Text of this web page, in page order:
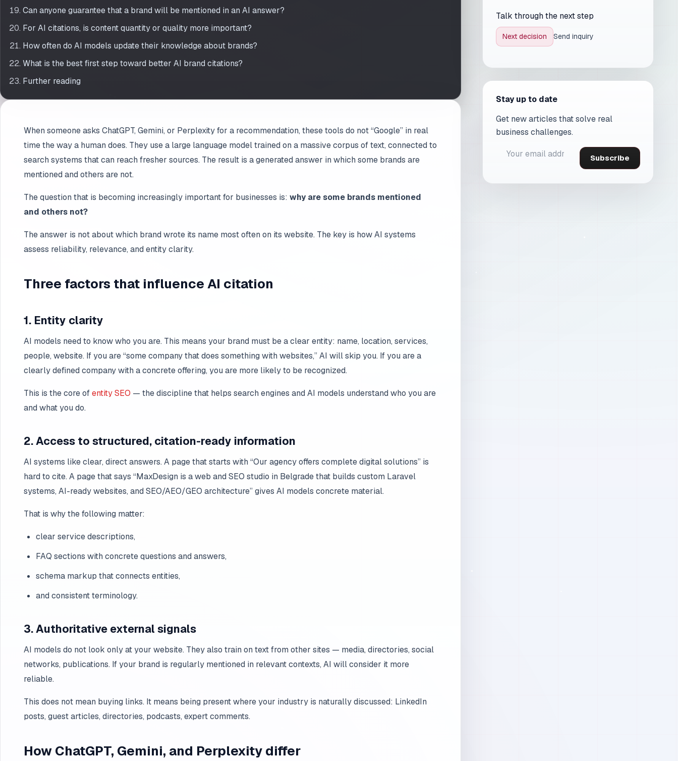
Can anyone guarantee that a brand will be mentioned in an AI answer?
For AI citations, is content quantity or quality more important?
How often do AI models update their knowledge about brands?
What is the best first step toward better AI brand citations?
Further reading
When someone asks ChatGPT, Gemini, or Perplexity for a recommendation, these tools do not “Google” in real
time the way a human does. They use a large language model trained on a massive corpus of text, connected to
search systems that can reach fresher sources. The result is a generated answer in which some brands are
mentioned and others are not.
The question that is becoming increasingly important for businesses is: why are some brands mentioned
and others not?
The answer is not about which brand wrote its name most often on its website. The key is how AI systems
assess reliability, relevance, and entity clarity.
Three factors that influence AI citation
1. Entity clarity
AI models need to know who you are. This means your brand must be a clear entity: name, location, services,
people, website. If you are “some company that does something with websites,” AI will skip you. If you are a
clearly defined company with a concrete offering, you are more likely to be recognized.
This is the core ofentity SEO — the discipline that helps search engines and AI models understand who you are
and what you do.
2. Access to structured, citation-ready information
AI systems like clear, direct answers. A page that starts with “Our agency offers complete digital solutions” is
hard to cite. A page that says “MaxDesign is a web and SEO studio in Belgrade that builds custom Laravel
systems, AI-ready websites, and SEO/AEO/GEO architecture” gives AI models concrete material.
That is why the following matter:
clear service descriptions,
FAQ sections with concrete questions and answers,
schema markup that connects entities,
and consistent terminology.
3. Authoritative external signals
AI models do not look only at your website. They also train on text from other sites — media, directories, social
networks, publications. If your brand is regularly mentioned in relevant contexts, AI will consider it more
reliable.
This does not mean buying links. It means being present where your industry is naturally discussed: LinkedIn
posts, guest articles, directories, podcasts, expert comments.
How ChatGPT, Gemini, and Perplexity differ
Talk through the next step
Next decision Send inquiry
Stay up to date
Get new articles that solve real
business challenges.
Subscribe